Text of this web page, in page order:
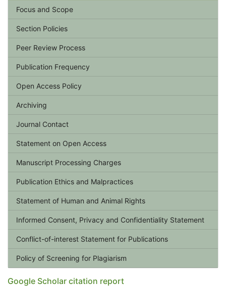
Focus and Scope
Section Policies
Peer Review Process
Publication Frequency
Open Access Policy
Archiving
Journal Contact
Statement on Open Access
Manuscript Processing Charges
Publication Ethics and Malpractices
Statement of Human and Animal Rights
Informed Consent, Privacy and Confidentiality Statement
Conflict-of-interest Statement for Publications
Policy of Screening for Plagiarism
Google Scholar citation report